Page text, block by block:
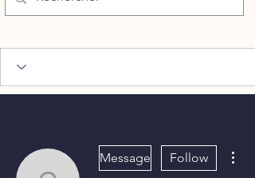
Message Follow